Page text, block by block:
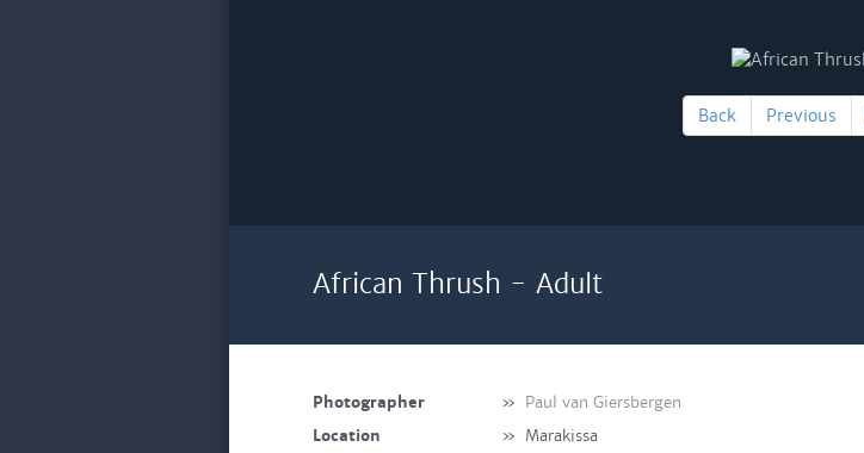
Back Previous
African Thrush - Adult
Photographer » Paul van Giersbergen
Location
» Marakissa